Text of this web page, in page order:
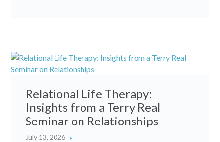
Relational Life Therapy:
Insights from a Terry Real
Seminar on Relationships
July 13, 2026